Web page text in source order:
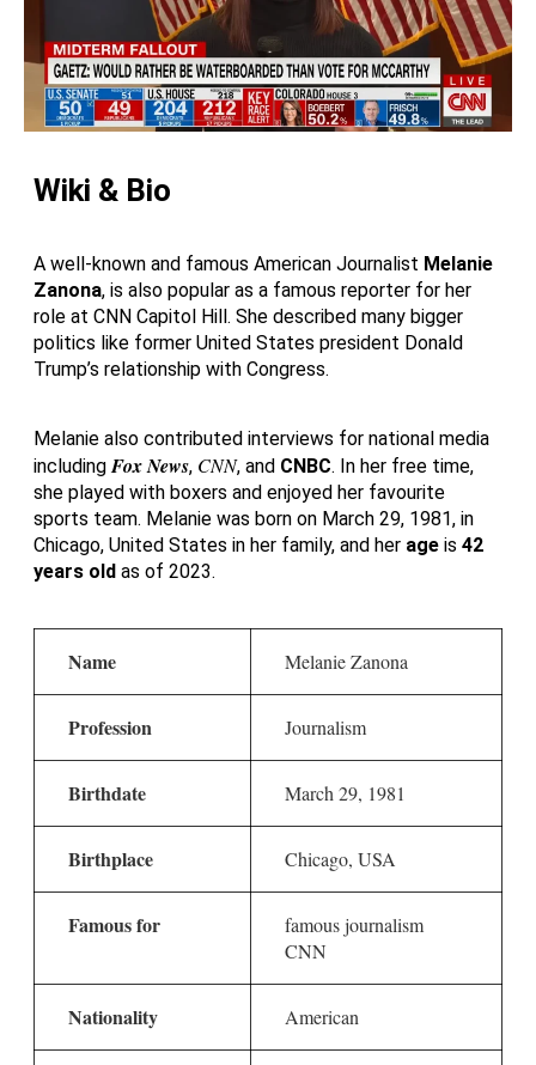
Wiki & Bio
A well-known and famous American Journalist Melanie
Zanona, is also popular as a famous reporter for her
role at CNN Capitol Hill. She described many bigger
politics like former United States president Donald
Trump’s relationship with Congress.
Melanie also contributed interviews for national media
including Fox News, CNN, and CNBC. In her free time,
she played with boxers and enjoyed her favourite
sports team. Melanie was born on March 29, 1981, in
Chicago, United States in her family, and her age is 42
years old as of 2023.
Name Melanie Zanona
Profession Journalism
Birthdate March 29, 1981
Birthplace Chicago, USA
Famous for
famous journalism
CNN
Nationality American